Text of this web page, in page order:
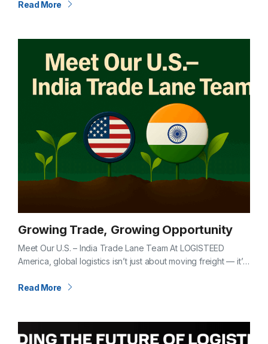
Read More
Growing Trade, Growing Opportunity
Meet Our U.S. – India Trade Lane Team At LOGISTEED
America, global logistics isn’t just about moving freight — it’s
Lane is a…
Read More